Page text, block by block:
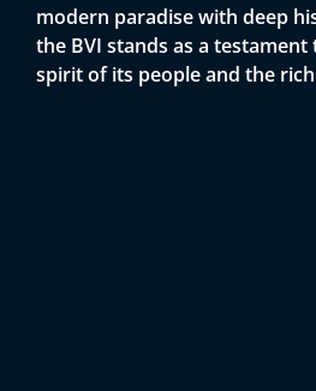
modern paradise with deep
the BVI stands as a
spirit of its people and the